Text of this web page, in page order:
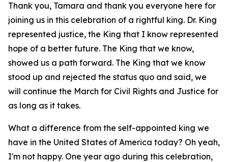
Thank you, Tamara and thank you everyone here for
joining us in this celebration of a rightful king. Dr. King
represented justice, the King that I know represented
hope of a better future. The King that we know,
showed us a path forward. The King that we know
stood up and rejected the status quo and said, we
will continue the March for Civil Rights and Justice for
as long as it takes.
What a difference from the self-appointed king we
have in the United States of America today? Oh yeah,
I'm not happy. One year ago during this celebration,